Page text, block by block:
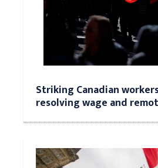
Striking Canadian
resolving wage and